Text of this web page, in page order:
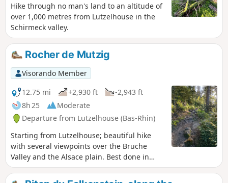
Hike through no man's land to an altitude of
over 1,000 metres from Lutzelhouse in the
Schirmeck valley.
Rocher de Mutzig
Visorando Member
12.75 mi
+2,930 ft
-2,943 ft
8h 25
Moderate
Departure from Lutzelhouse (Bas-Rhin)
Starting from Lutzelhouse; beautiful hike
with several viewpoints over the Bruche
Valley and the Alsace plain. Best done in
spring/summer/autumn. In winter, you will
need snowshoes for the higher ground.